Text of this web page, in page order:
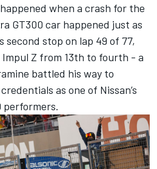
when a crash for the
GT300 car happened just as
second stop on lap 49 of 77,
Z from 13th to fourth - a
battled his way to
as one of Nissan’s
performers.